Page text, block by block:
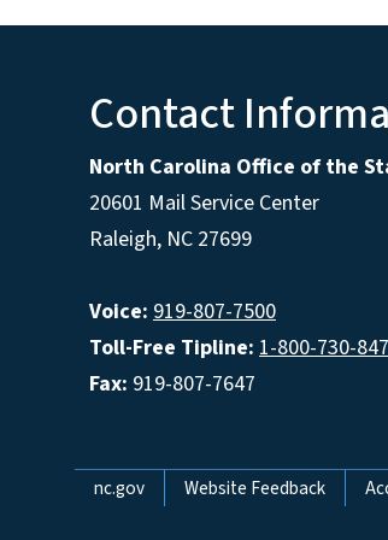
Contact
North Carolina Office of the
20601 Mail Service Center
Raleigh, NC 27699
Voice: 919-807-7500
Toll-Free Tipline: 1-800-730-
Fax: 919-807-7647
Network Menu
nc.gov Website Feedback